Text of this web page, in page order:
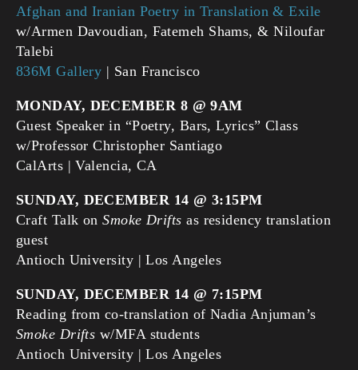
Afghan and Iranian Poetry in Translation & Exile
w/Armen Davoudian, Fatemeh Shams, & Niloufar
Talebi
836M Gallery | San Francisco
MONDAY, DECEMBER 8 @ 9AM
Guest Speaker in “Poetry, Bars, Lyrics” Class
w/Professor Christopher Santiago
CalArts | Valencia, CA
SUNDAY, DECEMBER 14 @ 3:15PM
Craft Talk onSmoke Drifts as residency translation
guest
Antioch University | Los Angeles
SUNDAY, DECEMBER 14 @ 7:15PM
Reading from co-translation of Nadia Anjuman’s
Smoke Drifts w/MFA students
Antioch University | Los Angeles